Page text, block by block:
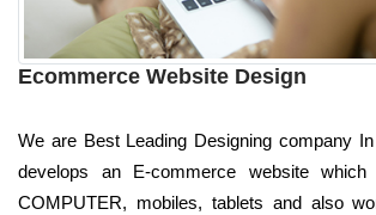
Ecommerce Website Design
We are Best Leading Designing company
develops an E-commerce website
COMPUTER, mobiles, tablets and also